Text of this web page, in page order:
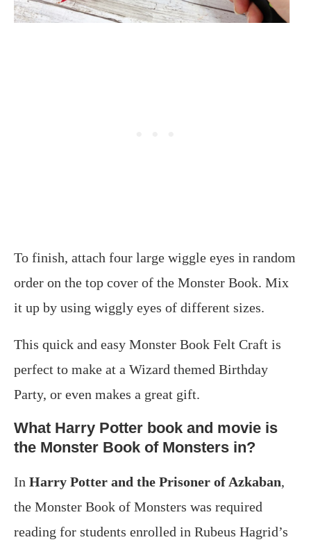
To finish, attach four large wiggle eyes in random
order on the top cover of the Monster Book. Mix
it up by using wiggly eyes of different sizes.
This quick and easy Monster Book Felt Craft is
perfect to make at a Wizard themed Birthday
Party, or even makes a great gift.
What Harry Potter book and movie is
the Monster Book of Monsters in?
In Harry Potter and the Prisoner of Azkaban,
the Monster Book of Monsters was required
reading for students enrolled in Rubeus Hagrid’s